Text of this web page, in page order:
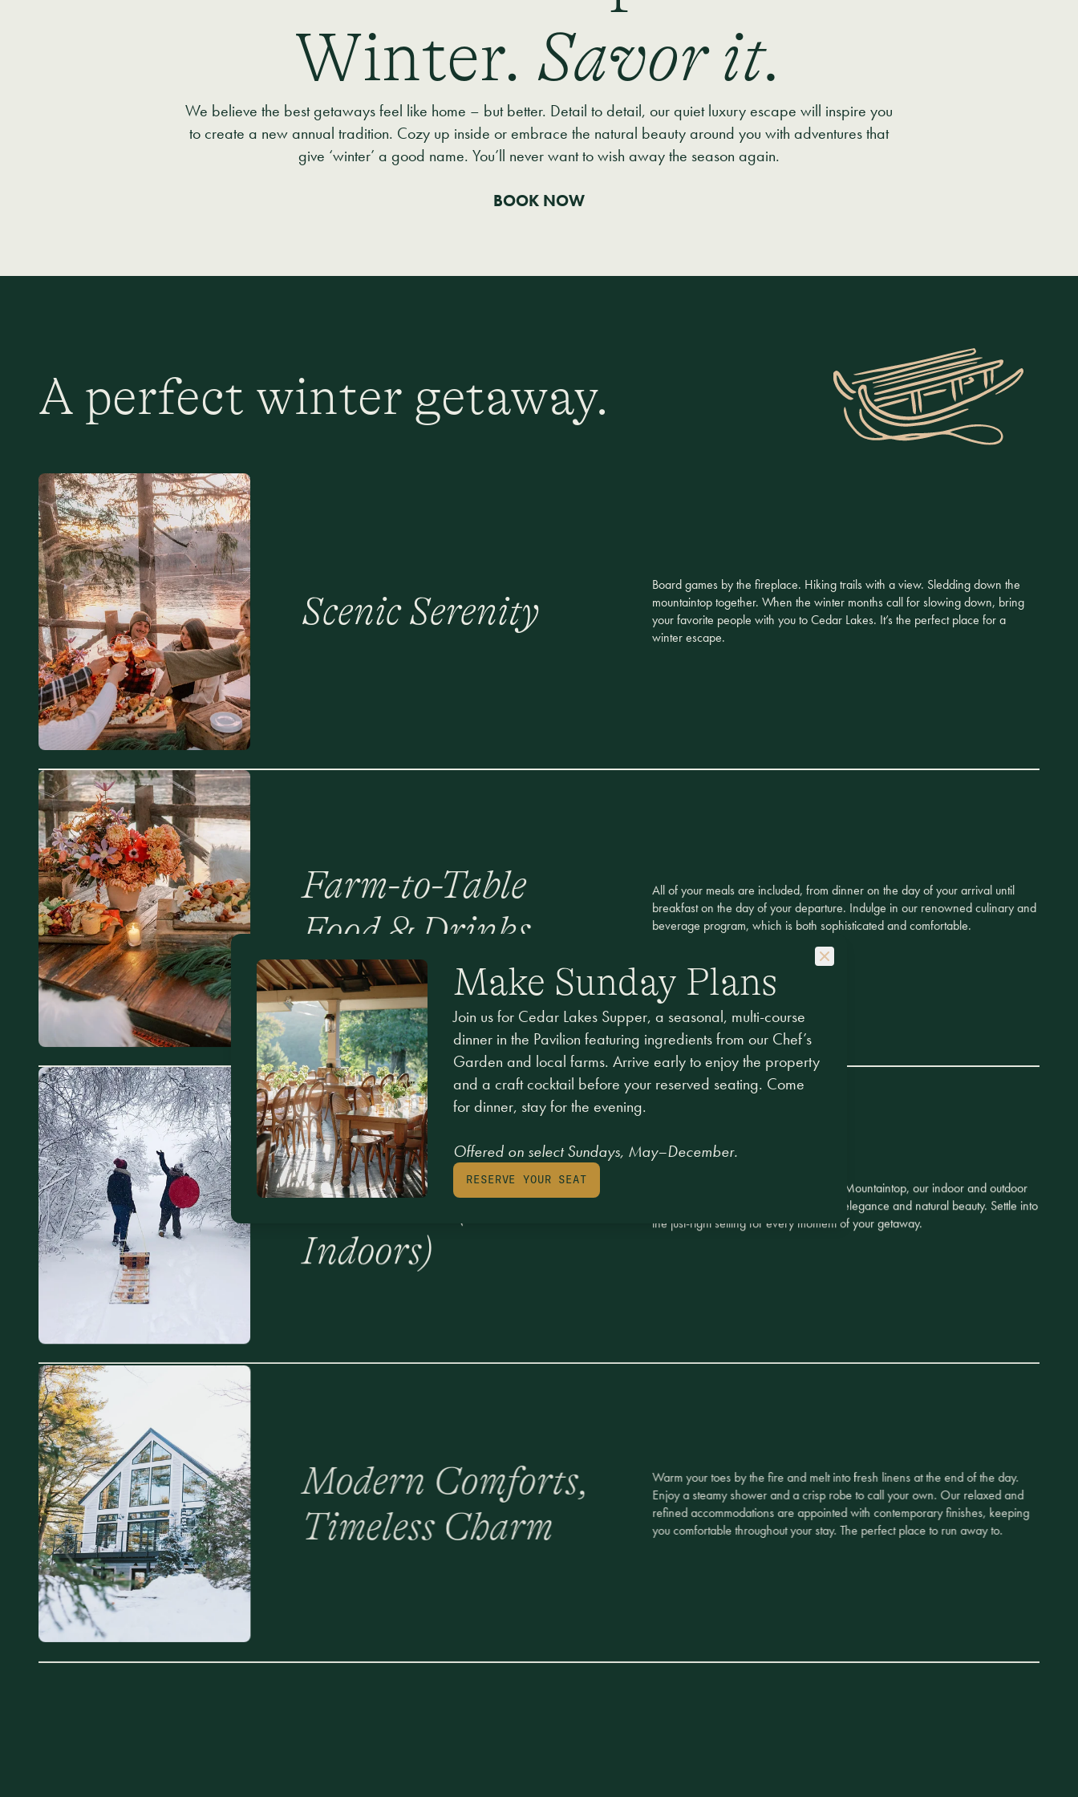
Winter. Savor it.
We believe the best getaways feel like home – but better. Detail to detail, our quiet luxury escape will inspire you
to create a new annual tradition. Cozy up inside or embrace the natural beauty around you with adventures that
give ‘winter’ a good name. You’ll never want to wish away the season again.
BOOK NOW
A perfect winter getaway.
Scenic Serenity
Board games by the fireplace. Hiking trails with a view. Sledding down the
mountaintop together. When the winter months call for slowing down, bring
your favorite people with you to Cedar Lakes. It’s the perfect place for a
winter escape.
Farm-to-Table
Food & Drinks
All of your meals are included, from dinner on the day of your arrival until
breakfast on the day of your departure. Indulge in our renowned culinary and
beverage program, which is both sophisticated and comfortable.
The Great
Outdoors (&
Indoors)
From the cozy Canteen to the majestic Mountaintop, our indoor and outdoor
spaces offer the perfect blend of quiet elegance and natural beauty. Settle into
the just-right setting for every moment of your getaway.
Modern Comforts,
Timeless Charm
Warm your toes by the fire and melt into fresh linens at the end of the day.
Enjoy a steamy shower and a crisp robe to call your own. Our relaxed and
refined accommodations are appointed with contemporary finishes, keeping
you comfortable throughout your stay. The perfect place to run away to.
Make Sunday Plans
Join us for Cedar Lakes Supper, a seasonal, multi-course
dinner in the Pavilion featuring ingredients from our Chef’s
Garden and local farms. Arrive early to enjoy the property
and a craft cocktail before your reserved seating. Come
for dinner, stay for the evening.
Offered on select Sundays, May–December.
RESERVE YOUR SEAT